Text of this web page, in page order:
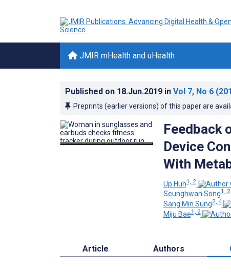
JMIR mHealth and uHealth
Published on 18.Jun.2019 in Vol 7, No 6
Preprints (earlier versions) of this paper are
Feedback
Device
With
Up Huh1, 2
Seunghwan Song1, 2
Sang Min Sung2, 4
Miju Bae1, 2
Article Authors